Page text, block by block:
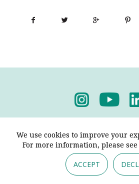
We use cookies to improve your
For more information, please
ACCEPT